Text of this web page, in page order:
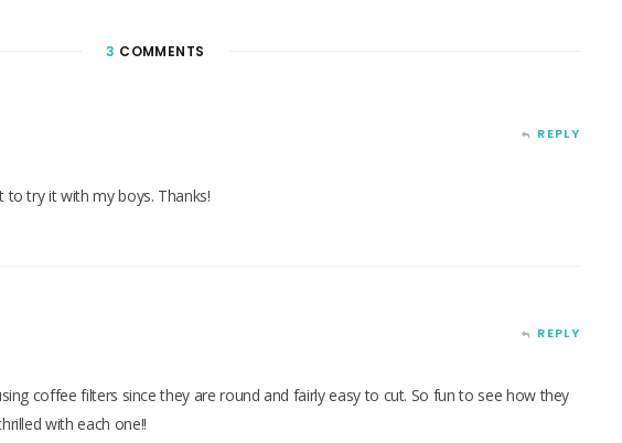
3 COMMENTS
REPLY
try it with my boys. Thanks!
REPLY
coffee filters since they are round and fairly easy to cut. So fun to see how they
with each one!!